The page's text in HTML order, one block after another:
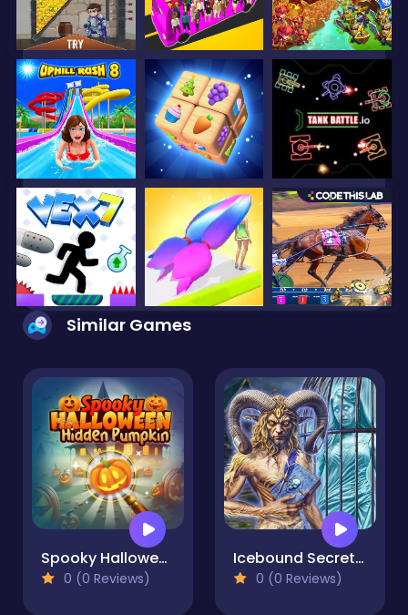
Similar Games
Spooky Halloween Hidden Pumpkin
0 (0 Reviews)
Icebound Secrets 2: Soul Hunter
0 (0 Reviews)